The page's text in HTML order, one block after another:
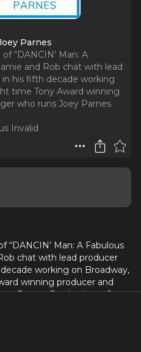
Parnes
“DANCIN’ Man: A
and Rob chat with lead
his fifth decade working
time Tony Award winning
who runs Joey Parnes
Invalid
“DANCIN’ Man: A Fabulous
chat with lead producer
working on Broadway,
winning producer and
Parnes Productions. On